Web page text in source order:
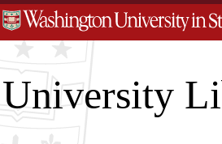
University